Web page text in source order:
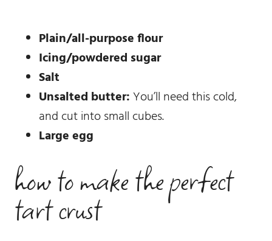
Plain/all-purpose flour
Icing/powdered sugar
Salt
Unsalted butter:You’ll need this cold,
and cut into small cubes.
Large egg
how to make the perfect
tart crust